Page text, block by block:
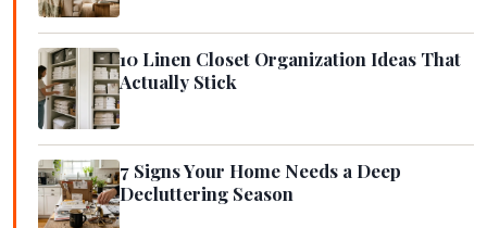
10 Linen Closet Organization Ideas That
Actually Stick
7 Signs Your Home Needs a Deep
Decluttering Season